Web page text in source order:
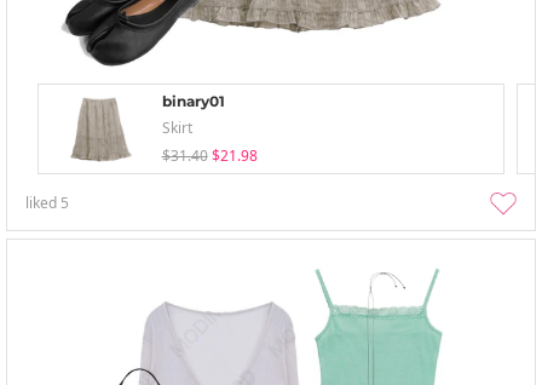
binary01
Skirt
$31.40 $21.98
liked 5